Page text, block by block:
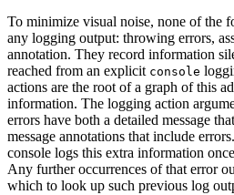
To minimize visual noise, none of the
any logging output: throwing errors,
annotation. They record information
reached from an explicit console
actions are the root of a graph of this
information. The logging action
errors have both a detailed message
message annotations that include
console logs this extra information
Any further occurrences of that error
which to look up such previous log